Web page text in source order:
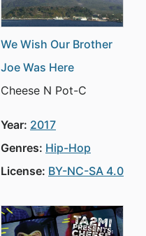
We Wish Our Brother
Joe Was Here
Cheese N Pot-C
Year: 2017
Genres: Hip-Hop
License: BY-NC-SA 4.0